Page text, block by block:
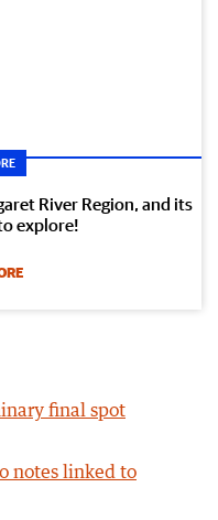
River Region, and its
explore!
final spot
notes linked to